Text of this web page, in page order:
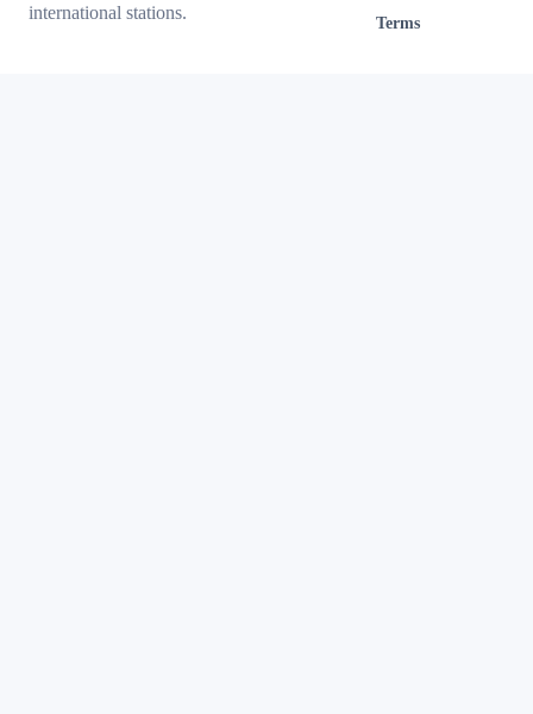
international stations.
Terms